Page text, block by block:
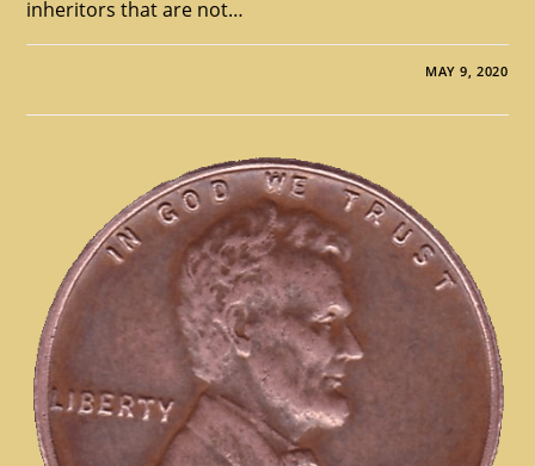
inheritors that are not…
MAY 9, 2020